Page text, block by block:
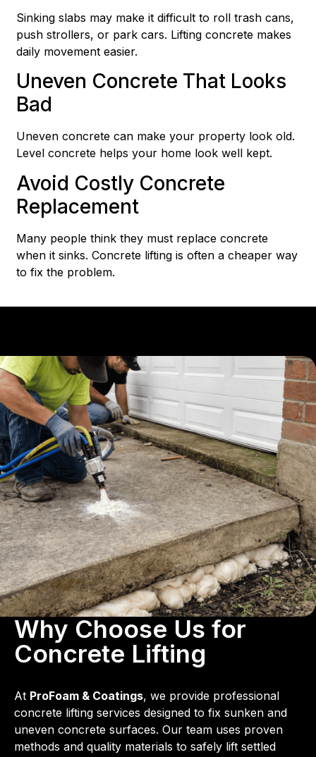
Sinking slabs may make it difficult to roll trash cans,
push strollers, or park cars. Lifting concrete makes
daily movement easier.
Uneven Concrete That Looks
Bad
Uneven concrete can make your property look old.
Level concrete helps your home look well kept.
Avoid Costly Concrete
Replacement
Many people think they must replace concrete
when it sinks. Concrete lifting is often a cheaper way
to fix the problem.
Why Choose Us for
Concrete Lifting
At ProFoam & Coatings, we provide professional
concrete lifting services designed to fix sunken and
uneven concrete surfaces. Our team uses proven
methods and quality materials to safely lift settled